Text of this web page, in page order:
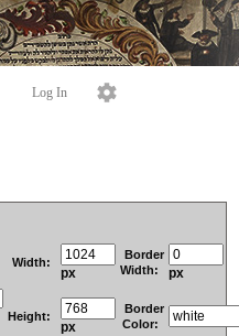
Log In
Width:
px
Border
Width:
px
Height:
px
Border
Color: